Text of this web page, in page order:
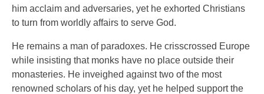
him acclaim and adversaries, yet he exhorted Christians
to turn from worldly affairs to serve God.
He remains a man of paradoxes. He crisscrossed Europe
while insisting that monks have no place outside their
monasteries. He inveighed against two of the most
renowned scholars of his day, yet he helped support the